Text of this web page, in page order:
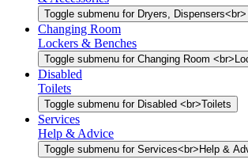
Toggle submenu for Dryers,
Changing Room
Lockers & Benches
Toggle submenu for Changing Room
Disabled
Toilets
Toggle submenu for Disabled <br>Toilets
Services
Help & Advice
Toggle submenu for Services<br>Help &